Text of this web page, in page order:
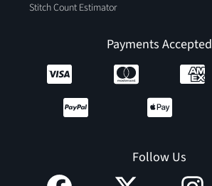
Stitch Count Estimator
Payments Accepted
Follow Us